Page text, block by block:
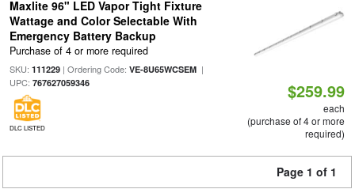
Maxlite 96" LED Vapor Tight Fixture
Wattage and Color Selectable With
Emergency Battery Backup
Purchase of 4 or more required
SKU: 111229| Ordering Code: VE-8U65WCSEM|
UPC: 767627059346
DLC LISTED
$259.99
each
(purchase of 4 or more
required)
Page 1 of 1